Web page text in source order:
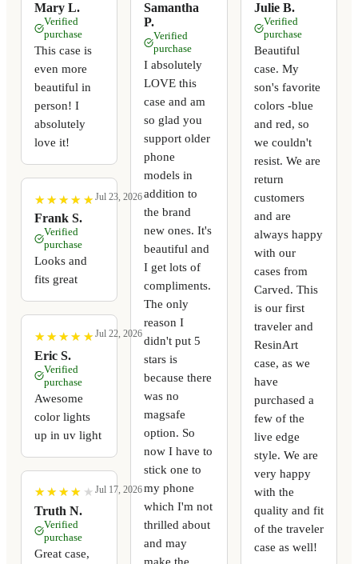
Mary L.
Verified
purchase
This case is
even more
beautiful in
person! I
absolutely
love it!
★
★ ★
★ ★
★ ★
★ ★
★
Frank S.
Jul 23, 2026
Verified
purchase
Looks and
fits great
★
★ ★
★ ★
★ ★
★ ★
★
Eric S.
Jul 22, 2026
Verified
purchase
Awesome
color lights
up in uv light
★
★ ★
★ ★
★ ★
★ ★
★
Truth N.
Jul 17, 2026
Verified
purchase
Great case,
Samantha
P.
Verified
purchase
I absolutely
LOVE this
case and am
so glad you
support older
phone
models in
addition to
the brand
new ones. It's
beautiful and
I get lots of
compliments.
The only
reason I
didn't put 5
stars is
because there
was no
magsafe
option. So
now I have to
stick one to
my phone
which I'm not
thrilled about
and may
Julie B.
Verified
purchase
Beautiful
case. My
son's favorite
colors -blue
and red, so
we couldn't
resist. We are
return
customers
and are
always happy
with our
cases from
Carved. This
is our first
traveler and
ResinArt
case, as we
have
purchased a
few of the
live edge
style. We are
very happy
with the
quality and fit
of the traveler
case as well!